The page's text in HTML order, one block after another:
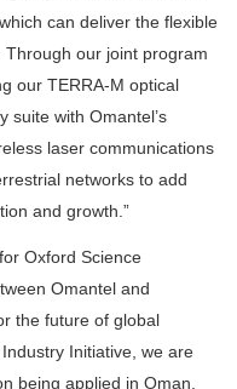
can deliver the flexible
our joint program
our TERRA-M optical
suite with Omantel’s
laser communications
networks to add
and growth.”
Oxford Science
Omantel and
the future of global
Initiative, we are
being applied in Oman,